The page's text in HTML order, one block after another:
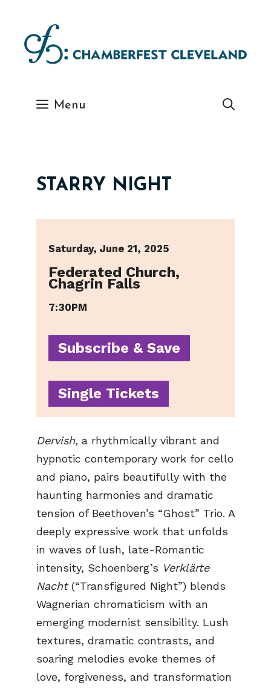
content
Menu
STARRY NIGHT
Saturday, June 21, 2025
Federated Church,
Chagrin Falls
7:30PM
Subscribe & Save
Single Tickets
Dervish, a rhythmically vibrant and
hypnotic contemporary work for cello
and piano, pairs beautifully with the
haunting harmonies and dramatic
tension of Beethoven’s “Ghost” Trio. A
deeply expressive work that unfolds
in waves of lush, late-Romantic
intensity, Schoenberg’s Verklärte
Nacht(“Transfigured Night”) blends
Wagnerian chromaticism with an
emerging modernist sensibility. Lush
textures, dramatic contrasts, and
soaring melodies evoke themes of
love, forgiveness, and transformation